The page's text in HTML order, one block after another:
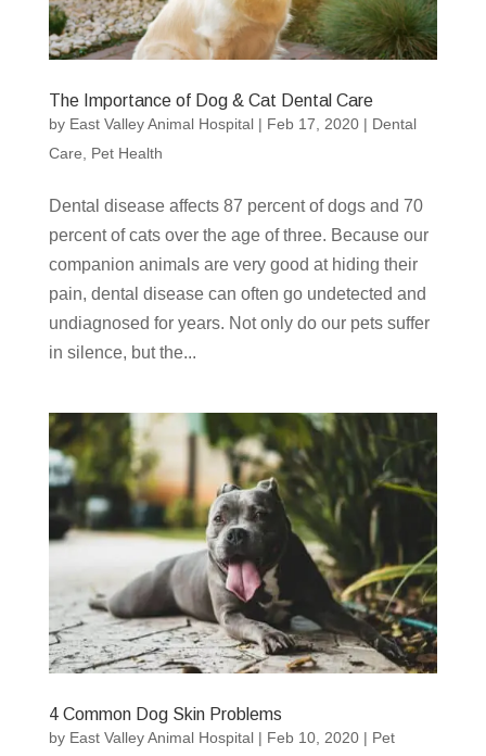
The Importance of Dog & Cat Dental Care
by East Valley Animal Hospital| Feb 17, 2020| Dental
Care
Pet Health
Dental disease affects 87 percent of dogs and 70
percent of cats over the age of three. Because our
companion animals are very good at hiding their
pain, dental disease can often go undetected and
undiagnosed for years. Not only do our pets suffer
in silence, but the...
4 Common Dog Skin Problems
by East Valley Animal Hospital| Feb 10, 2020| Pet